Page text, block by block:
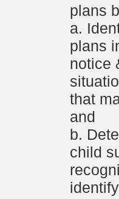
plans
a.
plans
notice
that
and
b.
child